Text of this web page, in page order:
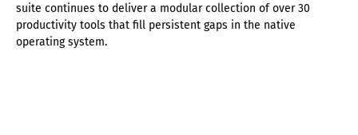
suite continues to deliver a modular collection of over 30
productivity tools that fill persistent gaps in the native
operating system.